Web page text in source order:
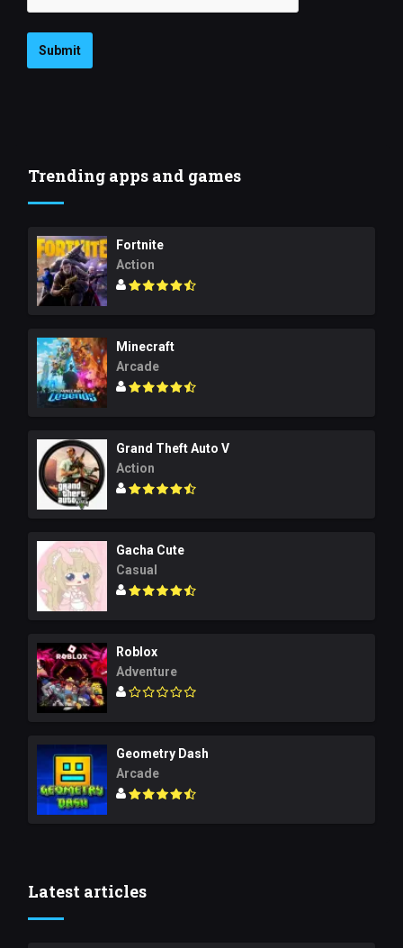
Submit
Trending apps and games
Fortnite
Action
Minecraft
Arcade
Grand Theft Auto V
Action
Gacha Cute
Casual
Roblox
Adventure
Geometry Dash
Arcade
Latest articles